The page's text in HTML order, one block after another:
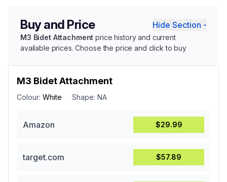
Buy and Price Hide Section -
M3 Bidet Attachment price history and current
available prices. Choose the price and click to buy
M3 Bidet Attachment
Colour: White Shape: NA
Amazon $29.99
target.com $57.89